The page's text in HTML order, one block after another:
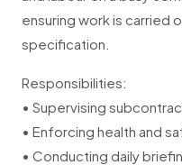
ensuring work is carried
specification.
Responsibilities:
• Supervising
• Enforcing health and
• Conducting daily